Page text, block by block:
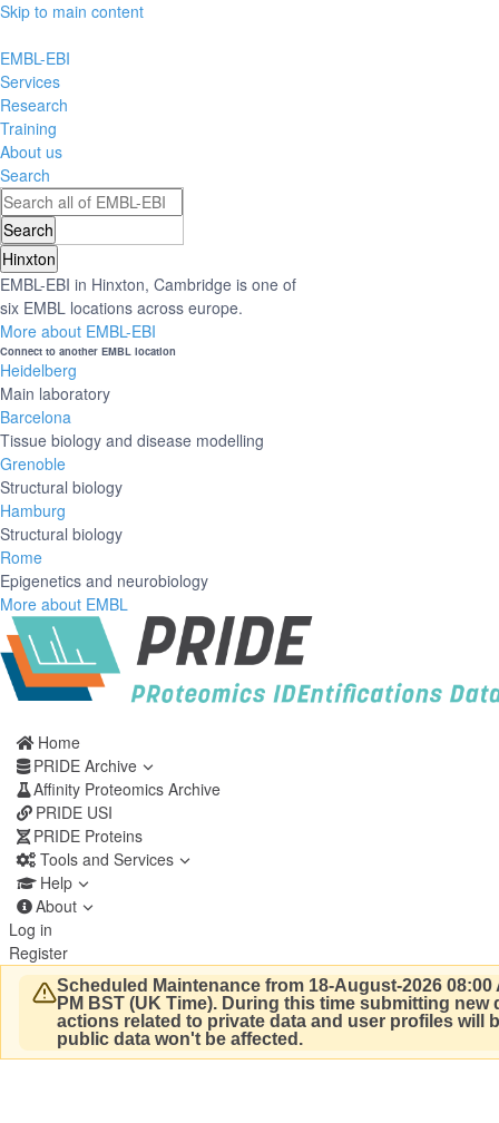
Skip to main content
EMBL-EBI
Services
Research
Training
About us
Search
Hinxton
EMBL-EBI in Hinxton, Cambridge is one of
six EMBL locations across europe.
More about EMBL-EBI
Connect to another EMBL location
Heidelberg
Main laboratory
Barcelona
Tissue biology and disease modelling
Grenoble
Structural biology
Hamburg
Structural biology
Rome
Epigenetics and neurobiology
More about EMBL
Home
PRIDE Archive
Affinity Proteomics Archive
PRIDE USI
PRIDE Proteins
Tools and Services
Help
About
Log in
Register
Scheduled Maintenance from 18-August-2026 08:00
PM BST (UK Time). During this time submitting new
actions related to private data and user profiles will
public data won't be affected.